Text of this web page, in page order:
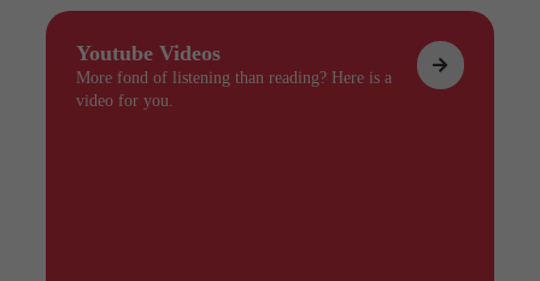
Youtube Videos
More fond of listening than reading? Here is a
video for you.